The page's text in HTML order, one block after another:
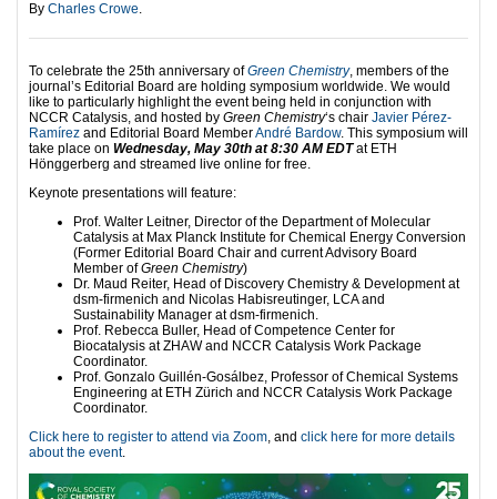
By Charles Crowe.
To celebrate the 25th anniversary ofGreen Chemistry, members of the
journal’s Editorial Board are holding symposium worldwide. We would
like to particularly highlight the event being held in conjunction with
NCCR Catalysis, and hosted by Green Chemistry‘s chair Javier Pérez-
Ramírez and Editorial Board MemberAndré Bardow. This symposium will
take place on Wednesday, May 30th at 8:30 AM EDTat ETH
Hönggerberg and streamed live online for free.
Keynote presentations will feature:
Prof. Walter Leitner, Director of the Department of Molecular
Catalysis at Max Planck Institute for Chemical Energy Conversion
(Former Editorial Board Chair and current Advisory Board
Member ofGreen Chemistry)
Dr. Maud Reiter, Head of Discovery Chemistry & Development at
dsm-firmenich and Nicolas Habisreutinger, LCA and
Sustainability Manager at dsm-firmenich.
Prof. Rebecca Buller, Head of Competence Center for
Biocatalysis at ZHAW and NCCR Catalysis Work Package
Coordinator.
Prof. Gonzalo Guillén-Gosálbez, Professor of Chemical Systems
Engineering at ETH Zürich and NCCR Catalysis Work Package
Coordinator.
Click here to register to attend via Zoom, and click here for more details
about the event.